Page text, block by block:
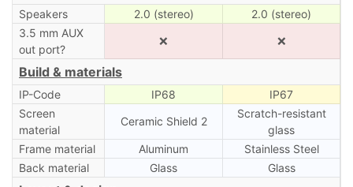
Speakers 2.0 (stereo)
2.0 (stereo)
3.5 mm AUX
out port?
❌ ❌
Build & materials
IP-Code IP68
IP67
Screen
material
Ceramic Shield 2
Scratch-resistant
glass
Frame material
Aluminum
Stainless Steel
Back material
Glass Glass